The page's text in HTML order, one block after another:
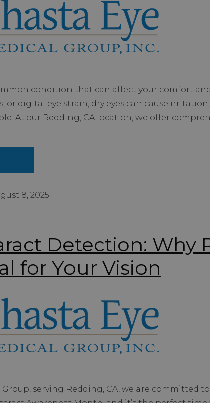
condition that can affect your comfort
or digital eye strain, dry eyes can cause
At our Redding, CA location, we offer
8, 2025
Detection: Why
for Your Vision
Group, serving Redding, CA, we are